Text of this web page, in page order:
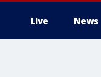
Live News